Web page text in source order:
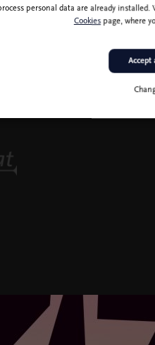
personal data are already
Cookiespage, where
Accept